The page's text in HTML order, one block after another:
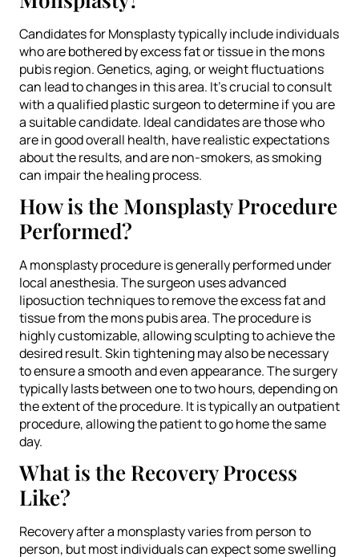
Candidates for Monsplasty typically include individuals
who are bothered by excess fat or tissue in the mons
pubis region. Genetics, aging, or weight fluctuations
can lead to changes in this area. It’s crucial to consult
with a qualified plastic surgeon to determine if you are
a suitable candidate. Ideal candidates are those who
are in good overall health, have realistic expectations
about the results, and are non-smokers, as smoking
can impair the healing process.
How is the Monsplasty Procedure
Performed?
A monsplasty procedure is generally performed under
local anesthesia. The surgeon uses advanced
liposuction techniques to remove the excess fat and
tissue from the mons pubis area. The procedure is
highly customizable, allowing sculpting to achieve the
desired result. Skin tightening may also be necessary
to ensure a smooth and even appearance. The surgery
typically lasts between one to two hours, depending on
the extent of the procedure. It is typically an outpatient
procedure, allowing the patient to go home the same
day.
What is the Recovery Process
Like?
Recovery after a monsplasty varies from person to
person, but most individuals can expect some swelling